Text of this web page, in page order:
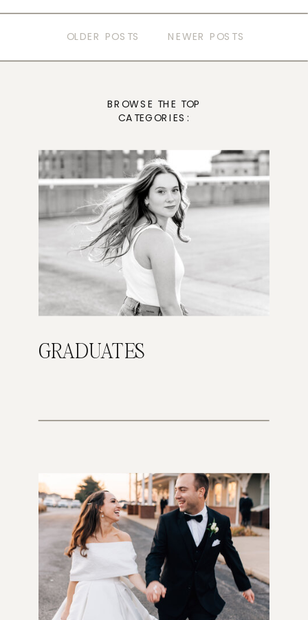
NEWER POSTS
OLDER POSTS
GRADUATES
BROWSE THE TOP
CATEGORIES: